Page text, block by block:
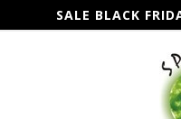
SALE BLACK